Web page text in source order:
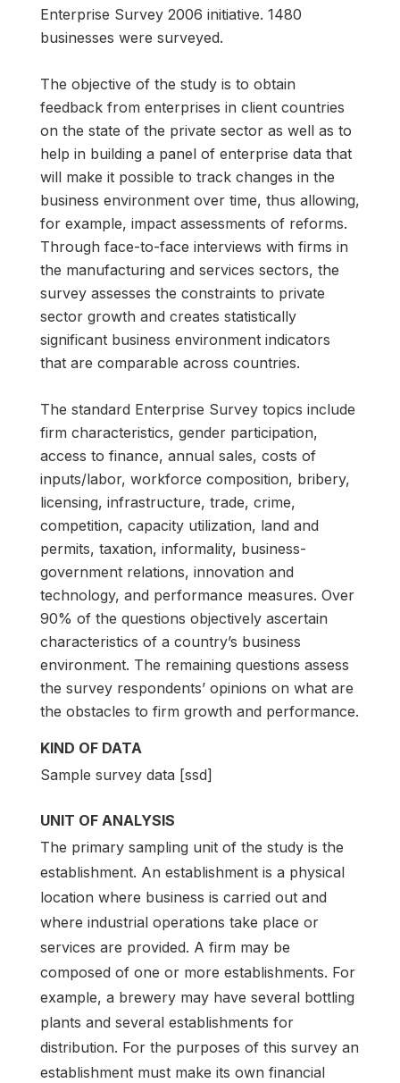
Enterprise Survey 2006 initiative. 1480
businesses were surveyed.
The objective of the study is to obtain
feedback from enterprises in client countries
on the state of the private sector as well as to
help in building a panel of enterprise data that
will make it possible to track changes in the
business environment over time, thus allowing,
for example, impact assessments of reforms.
Through face-to-face interviews with firms in
the manufacturing and services sectors, the
survey assesses the constraints to private
sector growth and creates statistically
significant business environment indicators
that are comparable across countries.
The standard Enterprise Survey topics include
firm characteristics, gender participation,
access to finance, annual sales, costs of
inputs/labor, workforce composition, bribery,
licensing, infrastructure, trade, crime,
competition, capacity utilization, land and
permits, taxation, informality, business-
government relations, innovation and
technology, and performance measures. Over
90% of the questions objectively ascertain
characteristics of a country’s business
environment. The remaining questions assess
the survey respondents’ opinions on what are
the obstacles to firm growth and performance.
KIND OF DATA
Sample survey data [ssd]
UNIT OF ANALYSIS
The primary sampling unit of the study is the
establishment. An establishment is a physical
location where business is carried out and
where industrial operations take place or
services are provided. A firm may be
composed of one or more establishments. For
example, a brewery may have several bottling
plants and several establishments for
distribution. For the purposes of this survey an
establishment must make its own financial